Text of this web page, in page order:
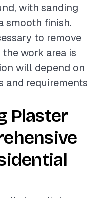
with sanding
smooth finish.
to remove
work area is
will depend on
and requirements
Plaster